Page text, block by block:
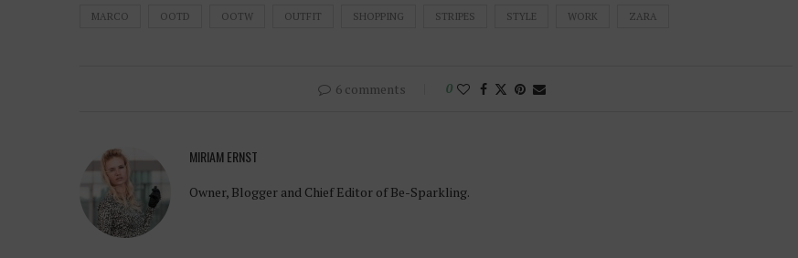
MARCO OOTD OOTW OUTFIT SHOPPING STRIPES STYLE WORK ZARA
6 comments 0
MIRIAM ERNST
Owner, Blogger and Chief Editor of Be-Sparkling.